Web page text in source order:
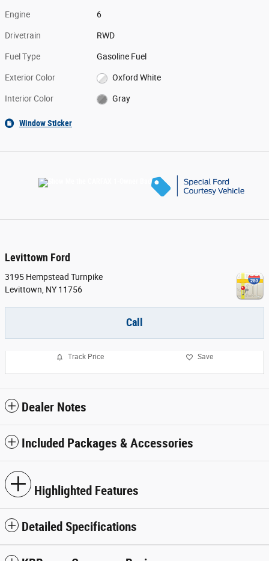
Engine 6
Drivetrain RWD
Fuel Type Gasoline Fuel
Exterior Color Oxford White
Interior Color Gray
Window Sticker
Levittown Ford
3195 Hempstead Turnpike
Levittown NY 11756
Call
Track Price Save
Dealer Notes
Included Packages & Accessories
Highlighted Features
Detailed Specifications